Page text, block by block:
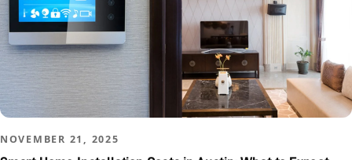
NOVEMBER 21, 2025